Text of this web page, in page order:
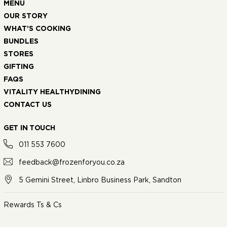
MENU
OUR STORY
WHAT’S COOKING
BUNDLES
STORES
GIFTING
FAQS
VITALITY HEALTHYDINING
CONTACT US
GET IN TOUCH
011 553 7600
feedback@frozenforyou.co.za
5 Gemini Street, Linbro Business Park, Sandton
Rewards Ts & Cs